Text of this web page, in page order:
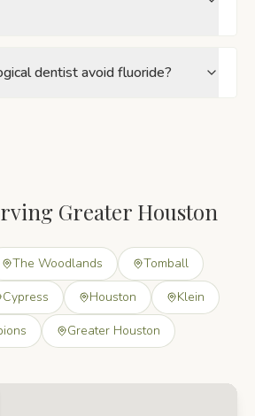
dentist avoid fluoride?
Greater Houston
The Woodlands
Tomball
Cypress Houston
Klein
Greater Houston